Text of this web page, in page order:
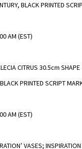
BLACK PRINTED
AM (EST)
CITRUS 30.5cm
PRINTED SCRIPT
AM (EST)
VASES;